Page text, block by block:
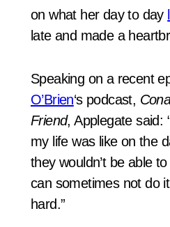
on what her day to day
late and made a
Speaking on a recent
O’Brien‘s podcast,
Friend, Applegate said:
my life was like on the
they wouldn’t be able
can sometimes not do
hard.”